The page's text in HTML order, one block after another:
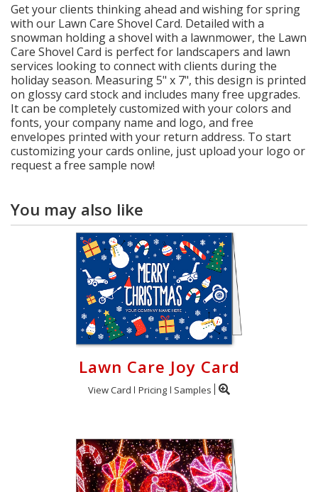
Get your clients thinking ahead and wishing for spring
with our Lawn Care Shovel Card. Detailed with a
snowman holding a shovel with a lawnmower, the Lawn
Care Shovel Card is perfect for landscapers and lawn
services looking to connect with clients during the
holiday season. Measuring 5" x 7", this design is printed
on glossy card stock and includes many free upgrades.
It can be completely customized with your colors and
fonts, your company name and logo, and free
envelopes printed with your return address. To start
customizing your cards online, just upload your logo or
request a free sample now!
You may also like
Lawn Care Joy Card
View Card Pricing Samples